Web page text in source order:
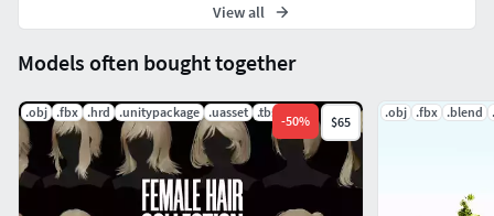
Models often bought together
.obj .fbx .hrd .unitypackage .uasset .tbscene
-50% $65
.obj .fbx .blend
View all